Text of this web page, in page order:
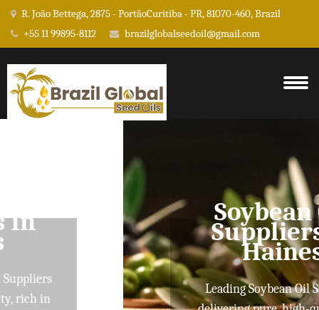
R. João Bettega, 2875 - PortãoCuritiba - PR, 81070-460, Brazil
+55 11 99895-8112
brazilglobalseedoil@gmail.com
Soybean Oil
Suppliers In
Haines
Leading Soybean Oil Suppliers